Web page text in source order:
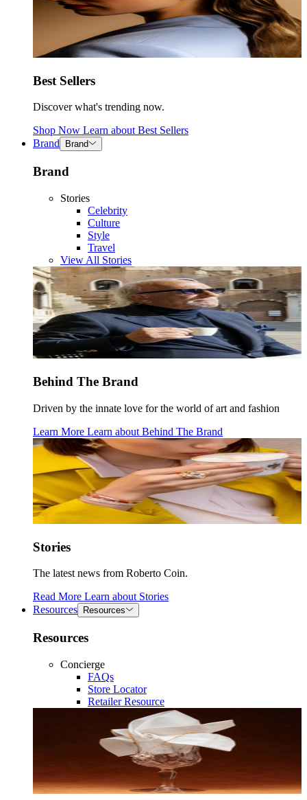
Best Sellers
Discover what's trending now.
Shop Now Learn about Best Sellers
Brand
Brand
Brand
Stories
Celebrity
Culture
Style
Travel
View All Stories
Behind The Brand
Driven by the innate love for the world of art and fashion
Learn More Learn about Behind The Brand
Stories
The latest news from Roberto Coin.
Read More Learn about Stories
Resources
Resources
Resources
Concierge
FAQs
Store Locator
Retailer Resource